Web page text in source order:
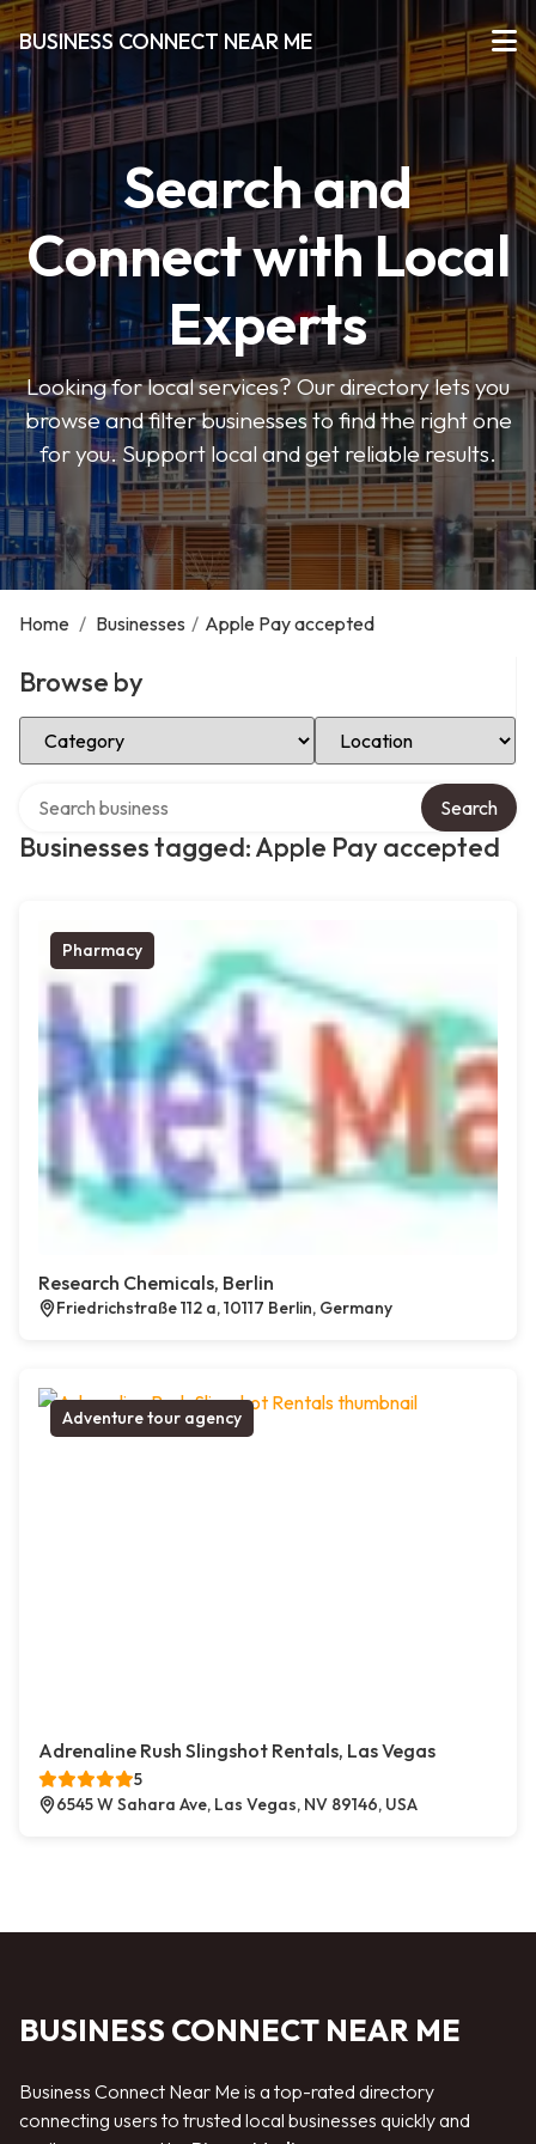
BUSINESS CONNECT NEAR ME
Search and
Connect with Local
Experts
Looking for local services? Our directory lets you
browse and filter businesses to find the right one
for you. Support local and get reliable results.
Home / Businesses / Apple Pay accepted
Browse by
Select Category Select Location
Businesses tagged: Apple Pay accepted
Search
Pharmacy
Research Chemicals, Berlin
Friedrichstraße 112 a, 10117 Berlin, Germany
Adventure tour agency
Adrenaline Rush Slingshot Rentals, Las Vegas
5
6545 W Sahara Ave, Las Vegas, NV 89146, USA
BUSINESS CONNECT NEAR ME
Business Connect Near Me is a top-rated directory
connecting users to trusted local businesses quickly and